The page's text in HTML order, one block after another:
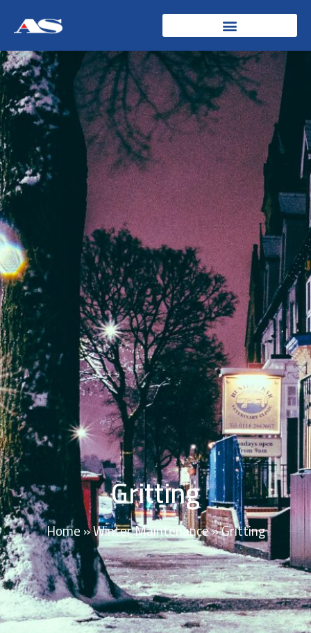
Gritting
Home»Winter Maintenance»Gritting